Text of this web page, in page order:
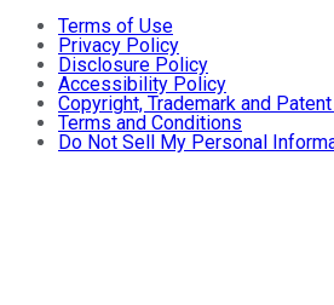
Terms of Use
Privacy Policy
Disclosure Policy
Accessibility Policy
Copyright, Trademark and
Terms and Conditions
Do Not Sell My Personal